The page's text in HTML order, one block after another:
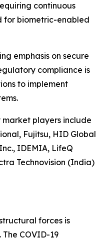
continuous
for biometric-enabled
emphasis on secure
compliance is
to implement
players include
Fujitsu, HID Global
IDEMIA, LifeQ
Technovision (India)
forces is
COVID-19